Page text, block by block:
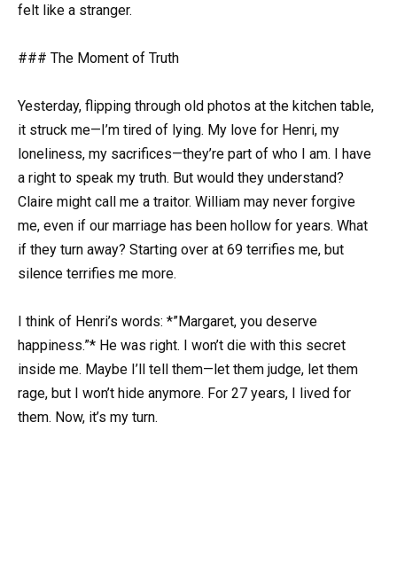
felt like a stranger.
### The Moment of Truth
Yesterday, flipping through old photos at the kitchen table,
it struck me—I’m tired of lying. My love for Henri, my
loneliness, my sacrifices—they’re part of who I am. I have
a right to speak my truth. But would they understand?
Claire might call me a traitor. William may never forgive
me, even if our marriage has been hollow for years. What
if they turn away? Starting over at 69 terrifies me, but
silence terrifies me more.
I think of Henri’s words: *”Margaret, you deserve
happiness.”* He was right. I won’t die with this secret
inside me. Maybe I’ll tell them—let them judge, let them
rage, but I won’t hide anymore. For 27 years, I lived for
them. Now, it’s my turn.